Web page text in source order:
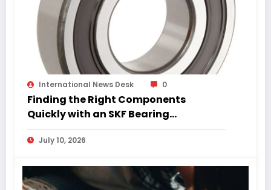
International News Desk 0
Finding the Right Components
Quickly with an SKF Bearing
Catalogue PDF
July 10, 2026